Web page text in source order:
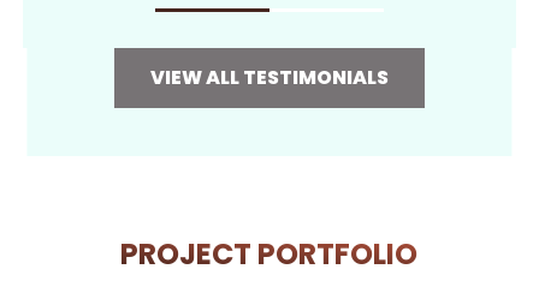
VIEW ALL TESTIMONIALS
PROJECT PORTFOLIO